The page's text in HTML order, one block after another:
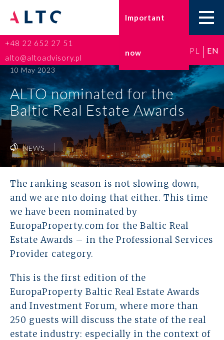
Important
now
Home
Go-to-Poland
Taxes
Accounting
HR and Payroll
ESG
Insurance broker
Prawo karne dla biznesu
Solutions
Team
Career
+48 22 652 27 51
alto@altoadvisory.pl
PL EN
10 May 2023
ALTO nominated for the
Baltic Real Estate Awards
NEWS
The ranking season is not slowing down,
and we are nto doing that either. This time
we have been nominated by
EuropaProperty.com for the Baltic Real
Estate Awards – in the Professional Services
Provider category.
This is the first edition of the
EuropaProperty Baltic Real Estate Awards
and Investment Forum, where more than
250 guests will discuss the state of the real
estate industry: especially in the context of